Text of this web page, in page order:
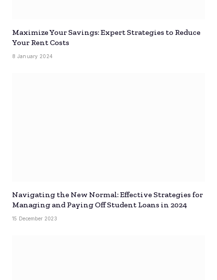
Maximize Your Savings: Expert Strategies to Reduce
Your Rent Costs
8 January 2024
Navigating the New Normal: Effective Strategies for
Managing and Paying Off Student Loans in 2024
15 December 2023